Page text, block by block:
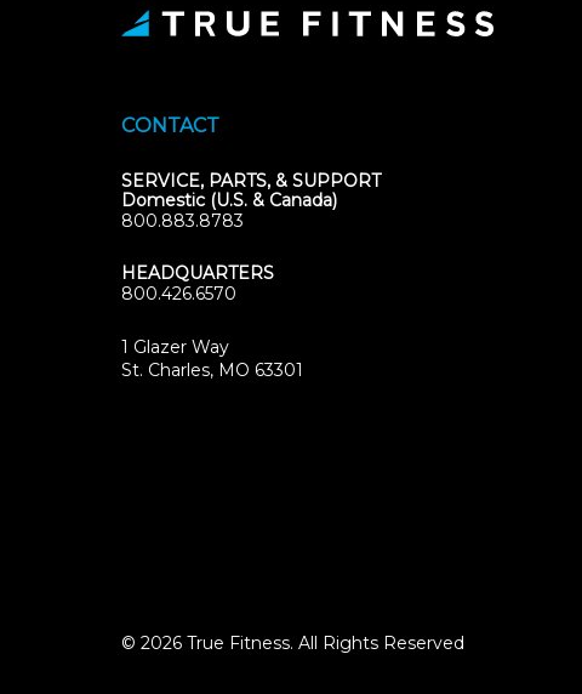
CONTACT
SERVICE, PARTS, & SUPPORT
Domestic (U.S. & Canada)
800.883.8783
HEADQUARTERS
800.426.6570
1 Glazer Way
St. Charles, MO 63301
© 2026 True Fitness. All Rights Reserved